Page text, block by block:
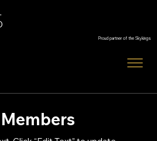
Proud partner of the Skykings